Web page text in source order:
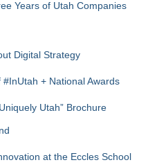
Years of Utah Companies
Digital Strategy
+ National Awards
Utah” Brochure
at the Eccles School